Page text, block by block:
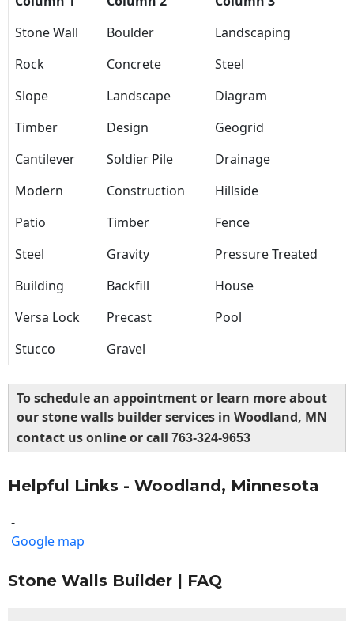
Stone Wall
Boulder
Landscaping
Rock
Concrete
Steel
Slope
Landscape
Diagram
Timber
Design
Geogrid
Cantilever
Soldier Pile
Drainage
Modern
Construction
Hillside
Patio
Timber
Fence
Steel
Gravity
Pressure Treated
Building
Backfill
House
Versa Lock
Precast
Pool
Stucco
Gravel
To schedule an appointment or learn more about
our stone walls builder services in Woodland, MN
contact us online or call 763-324-9653
Helpful Links - Woodland, Minnesota
-
Google map
Stone Walls Builder | FAQ